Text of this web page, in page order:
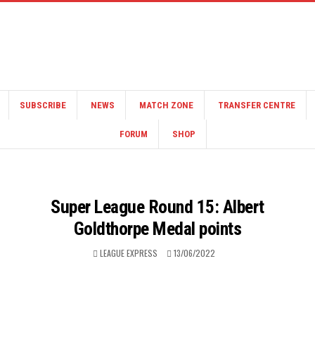
SUBSCRIBE NEWS MATCH ZONE TRANSFER CENTRE
FORUM SHOP
Super League Round 15: Albert
Goldthorpe Medal points
LEAGUE EXPRESS 13/06/2022